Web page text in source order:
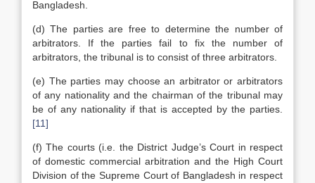
Bangladesh.
(d) The parties are free to determine the number of
arbitrators. If the parties fail to fix the number of
arbitrators, the tribunal is to consist of three arbitrators.
(e) The parties may choose an arbitrator or arbitrators
of any nationality and the chairman of the tribunal may
be of any nationality if that is accepted by the parties.
[11]
(f) The courts (i.e. the District Judge’s Court in respect
of domestic commercial arbitration and the High Court
Division of the Supreme Court of Bangladesh in respect